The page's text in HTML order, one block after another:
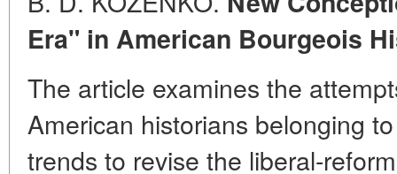
Era" in American Bourgeois
The article examines the
American historians belonging
trends to revise the liberal-